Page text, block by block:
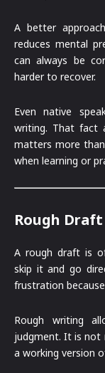
A better
reduces mental
can always be
harder to recover.
Even native
writing. That fact
matters more
when learning or
Rough
A rough draft is
skip it and go
frustration
Rough writing
judgment. It is not
a working version